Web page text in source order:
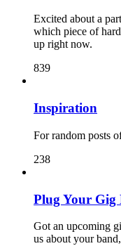
Excited about a
which piece of
up right now.
839
Inspiration
For random posts
238
Plug Your Gig
Got an upcoming
us about your